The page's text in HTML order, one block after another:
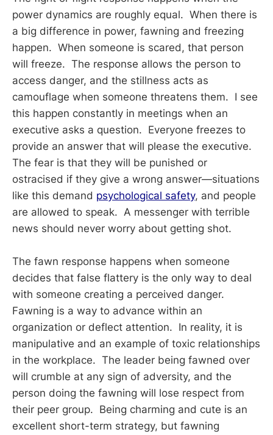
power dynamics are roughly equal. When there is
a big difference in power, fawning and freezing
happen. When someone is scared, that person
will freeze. The response allows the person to
access danger, and the stillness acts as
camouflage when someone threatens them. I see
this happen constantly in meetings when an
executive asks a question. Everyone freezes to
provide an answer that will please the executive.
The fear is that they will be punished or
ostracised if they give a wrong answer—situations
like this demand psychological safety, and people
are allowed to speak. A messenger with terrible
news should never worry about getting shot.
The fawn response happens when someone
decides that false flattery is the only way to deal
with someone creating a perceived danger.
Fawning is a way to advance within an
organization or deflect attention. In reality, it is
manipulative and an example of toxic relationships
in the workplace. The leader being fawned over
will crumble at any sign of adversity, and the
person doing the fawning will lose respect from
their peer group. Being charming and cute is an
excellent short-term strategy, but fawning